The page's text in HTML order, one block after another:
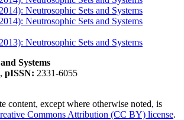
Neutrosophic Sets and Systems
Neutrosophic Sets and Systems
Neutrosophic Sets and Systems
Systems
pISSN: 2331-6055
content, except where otherwise noted, is
Commons Attribution (CC BY) license.